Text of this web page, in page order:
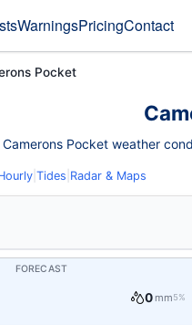
WarningsPricingContact
Pocket
Camerons Pocket weather
Tides Radar & Maps
FORECAST
0 mm5%